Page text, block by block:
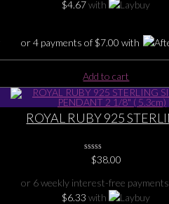
$4.67with
or 4 payments of$7.00 with
Add to cart
ROYAL RUBY 925
No
Yet
$38.00
or 6 weekly interest-free
$6.33 with